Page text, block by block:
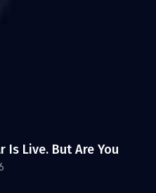
Is Live. But Are You